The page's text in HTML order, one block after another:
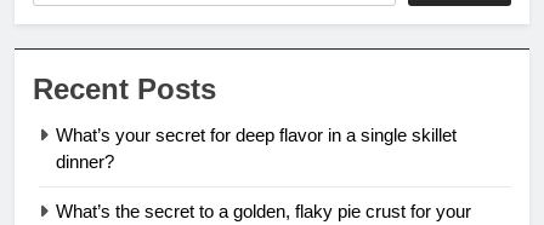
Recent Posts
What’s your secret for deep flavor in a single skillet
dinner?
What’s the secret to a golden, flaky pie crust for your